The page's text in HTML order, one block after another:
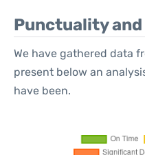
Punctuality and
We have gathered data
present below an
have been.